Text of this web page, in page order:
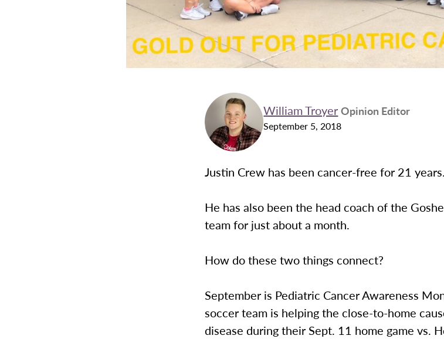
William Troyer Opinion Editor
September 5, 2018
Justin Crew has been cancer-free for 21 years.
He has also been the head coach of the
team for just about a month.
How do these two things connect?
September is Pediatric Cancer Awareness
soccer team is helping the close-to-home
disease during their Sept. 11 home game vs.